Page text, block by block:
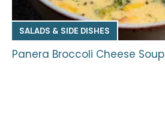
SALADS & SIDE DISHES
Panera Broccoli Cheese Soup